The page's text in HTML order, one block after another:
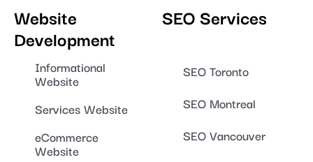
Website
Development
Informational
Website
Services Website
eCommerce
Website
SEO Services
SEO Toronto
SEO Montreal
SEO Vancouver